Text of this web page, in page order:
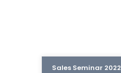
Sales Seminar 2022